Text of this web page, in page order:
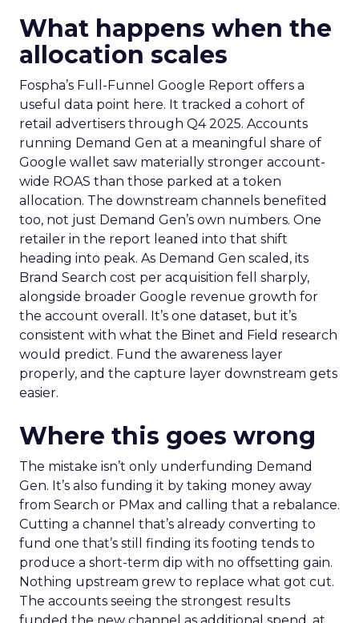
What happens when the
allocation scales
Fospha’s Full-Funnel Google Report offers a
useful data point here. It tracked a cohort of
retail advertisers through Q4 2025. Accounts
running Demand Gen at a meaningful share of
Google wallet saw materially stronger account-
wide ROAS than those parked at a token
allocation. The downstream channels benefited
too, not just Demand Gen’s own numbers. One
retailer in the report leaned into that shift
heading into peak. As Demand Gen scaled, its
Brand Search cost per acquisition fell sharply,
alongside broader Google revenue growth for
the account overall. It’s one dataset, but it’s
consistent with what the Binet and Field research
would predict. Fund the awareness layer
properly, and the capture layer downstream gets
easier.
Where this goes wrong
The mistake isn’t only underfunding Demand
Gen. It’s also funding it by taking money away
from Search or PMax and calling that a rebalance.
Cutting a channel that’s already converting to
fund one that’s still finding its footing tends to
produce a short-term dip with no offsetting gain.
Nothing upstream grew to replace what got cut.
The accounts seeing the strongest results